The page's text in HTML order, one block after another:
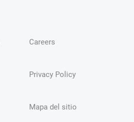
Careers
Privacy Policy
Mapa del sitio